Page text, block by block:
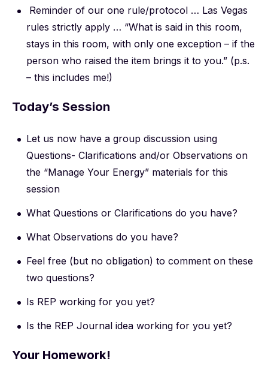
Reminder of our one rule/protocol … Las Vegas
rules strictly apply … “What is said in this room,
stays in this room, with only one exception – if the
person who raised the item brings it to you.” (p.s.
– this includes me!)
Today’s Session
Let us now have a group discussion using
Questions- Clarifications and/or Observations on
the “Manage Your Energy” materials for this
session
What Questions or Clarifications do you have?
What Observations do you have?
Feel free (but no obligation) to comment on these
two questions?
Is REP working for you yet?
Is the REP Journal idea working for you yet?
Your Homework!